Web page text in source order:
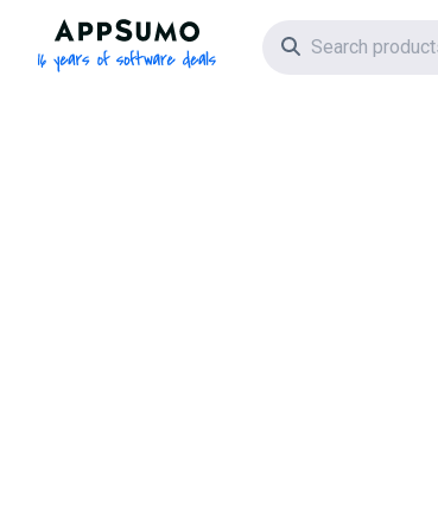
AppSumo - 16 years of software deals
Search icon